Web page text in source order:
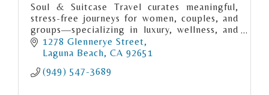
Soul & Suitcase Travel curates meaningful,
stress-free journeys for women, couples, and
groups—specializing in luxury, wellness, and
cultural travel that inspires connection, joy,
and discovery.
1278 Glennerye Street
Laguna Beach CA 92651
(949) 547-3689